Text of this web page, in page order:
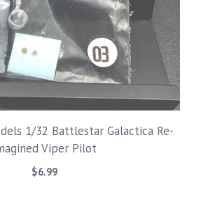
1/32 Battlestar Galactica Re-
Viper Pilot
$6.99